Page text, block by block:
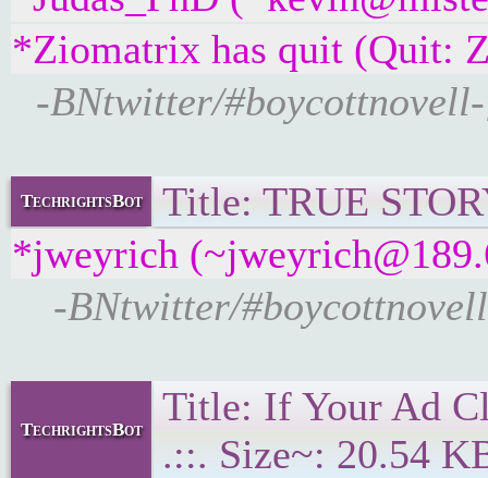
*Ziomatrix has quit (Quit:
-BNtwitter/
TechrightsBot
Title: TRUE
*jweyrich
-BNtwitter/
TechrightsBot
Title: If Your Ad
.::. Size~: 20.54